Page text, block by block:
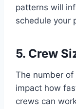
patterns will
schedule your
5. Crew
The number
impact how
crews can